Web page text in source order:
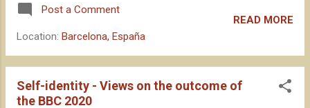
read, to stimulate ideas, without becoming a
compilation of extensive tasting notes, or
the aim of encouraging local beer
consumption in these difficult times for our
breweries. Let's go. After confirming the
Post a Comment
Location: Barcelona, España
READ MORE
Self-identity - Views on the outcome of
the BBC 2020